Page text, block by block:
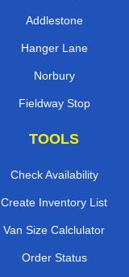
Addlestone
Hanger Lane
Norbury
Fieldway Stop
TOOLS
Check Availability
Create Inventory List
Van Size Calclulator
Order Status